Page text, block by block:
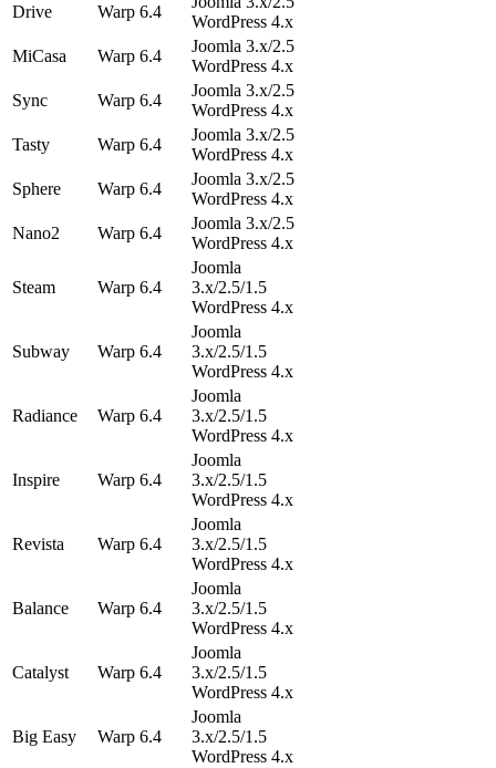
Drive Warp 6.4
WordPress 4.x
MiCasa
Warp 6.4
Joomla 3.x/2.5
WordPress 4.x
Sync
Warp 6.4
Joomla 3.x/2.5
WordPress 4.x
Tasty
Warp 6.4
Joomla 3.x/2.5
WordPress 4.x
Sphere
Warp 6.4
Joomla 3.x/2.5
WordPress 4.x
Nano2
Warp 6.4
Joomla 3.x/2.5
WordPress 4.x
Steam Warp 6.4
Joomla
3.x/2.5/1.5
WordPress 4.x
Subway Warp 6.4
Joomla
3.x/2.5/1.5
WordPress 4.x
Radiance Warp 6.4
Joomla
3.x/2.5/1.5
WordPress 4.x
Inspire Warp 6.4
Joomla
3.x/2.5/1.5
WordPress 4.x
Revista Warp 6.4
Joomla
3.x/2.5/1.5
WordPress 4.x
Balance Warp 6.4
Joomla
3.x/2.5/1.5
WordPress 4.x
Catalyst Warp 6.4
Joomla
3.x/2.5/1.5
WordPress 4.x
Big Easy Warp 6.4
Joomla
3.x/2.5/1.5
WordPress 4.x